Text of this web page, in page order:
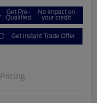
Get Pre-
Qualified
No impact on
your credit
Get Instant Trade Offer
Pricing